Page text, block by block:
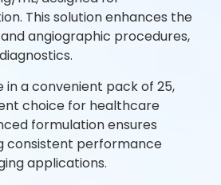
This solution enhances the
angiographic procedures,
in a convenient pack of 25,
choice for healthcare
formulation ensures
consistent performance
applications.